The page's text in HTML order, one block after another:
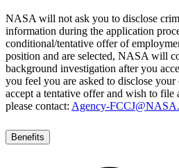
NASA will not ask you to disclose
information during the application
conditional/tentative offer of
position and are selected, NASA will
background investigation after you
you feel you are asked to disclose
accept a tentative offer and wish to
please contact: Agency-
Benefits